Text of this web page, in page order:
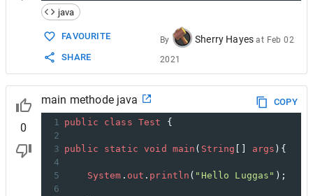
java
FAVOURITE
SHARE
By Sherry Hayes at Feb 02
2021
0
main methode java
COPY
1 public class Test
{
2
3 public static void main ( String args ){
4
5
System . out . println ( "Hello Luggas" );
6